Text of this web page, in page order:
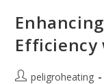
peligroheating